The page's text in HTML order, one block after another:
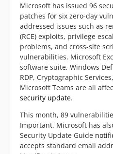
Microsoft has issued 96
patches for six zero-day
addressed issues such as
(RCE) exploits, privilege
problems, and cross-site
vulnerabilities. Microsoft
software suite, Windows
RDP, Cryptographic
Microsoft Teams are all
security update.
This month, 89
Important. Microsoft has
Security Update Guide
accepts standard email